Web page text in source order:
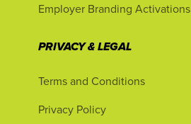
Employer Branding Activations
PRIVACY & LEGAL
Terms and Conditions
Privacy Policy